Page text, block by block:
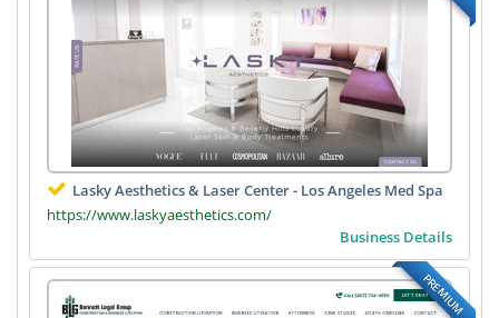
Lasky Aesthetics & Laser Center - Los Angeles Med Spa
https://www.laskyaesthetics.com/
Business Details
PREMIUM